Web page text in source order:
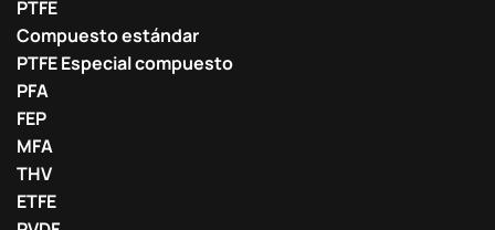
PTFE
Compuesto estándar
PTFE Especial compuesto
PFA
FEP
MFA
THV
ETFE